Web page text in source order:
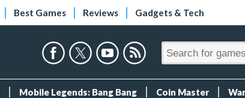
Best Games Reviews Gadgets & Tech
Mobile Legends: Bang Bang Coin Master